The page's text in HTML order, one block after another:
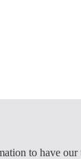
to have